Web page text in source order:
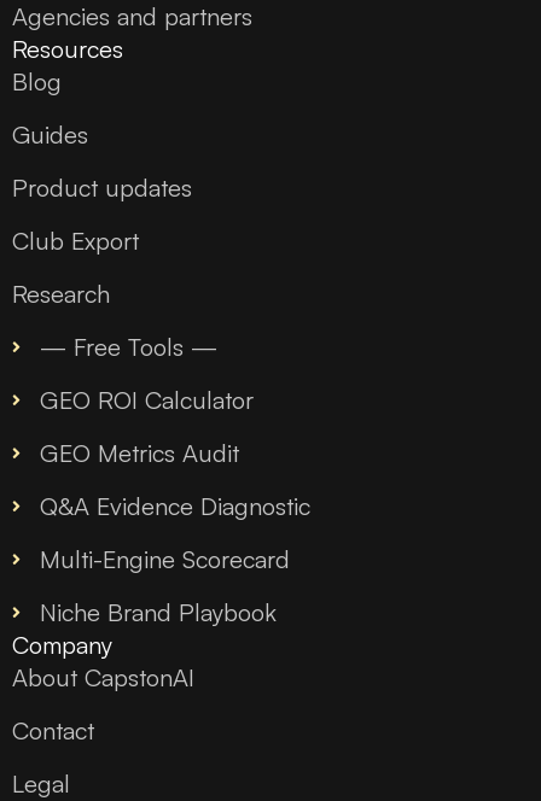
Agencies and partners
Resources
Blog
Guides
Product updates
Club Export
Research
— Free Tools —
GEO ROI Calculator
GEO Metrics Audit
Q&A Evidence Diagnostic
Multi-Engine Scorecard
Niche Brand Playbook
Company
About CapstonAI
Contact
Legal